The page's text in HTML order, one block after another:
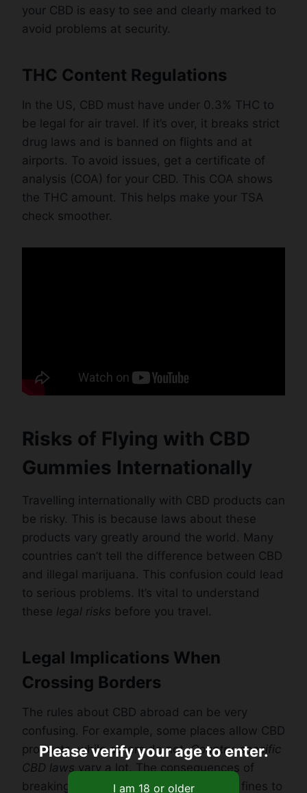
your CBD is easy to see and clearly marked to
avoid problems at security.
THC Content Regulations
In the US, CBD must have under 0.3% THC to
be legal for air travel. If it’s over, it breaks strict
drug laws and is banned on flights and at
airports. To avoid issues, get a certificate of
analysis (COA) for your CBD. This COA shows
the THC amount. This helps make your TSA
check smoother.
Risks of Flying with CBD
Gummies Internationally
Travelling internationally with CBD products can
be risky. This is because laws about these
products vary greatly around the world. Many
countries can’t tell the difference between CBD
and illegal marijuana. This confusion could lead
to serious problems. It’s vital to understand
these legal risks before you travel.
Legal Implications When
Crossing Borders
The rules about CBD abroad can be very
confusing. For example, some places allow CBD
products, while others do not.Country-specific
CBD laws vary a lot. The consequences of
breaking these laws can also vary from fines to
Please verify your age to enter.